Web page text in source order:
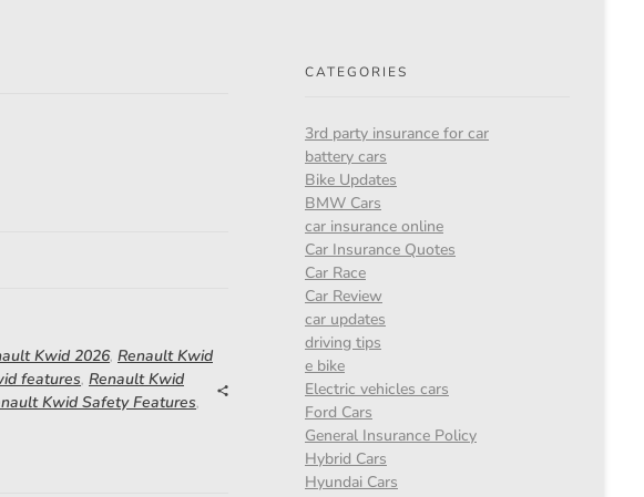
Kwid 2026, Renault Kwid
features, Renault Kwid
Kwid Safety Features,
CATEGORIES
3rd party insurance for car
battery cars
Bike Updates
BMW Cars
car insurance online
Car Insurance Quotes
Car Race
Car Review
car updates
driving tips
e bike
Electric vehicles cars
Ford Cars
General Insurance Policy
Hybrid Cars
Hyundai Cars